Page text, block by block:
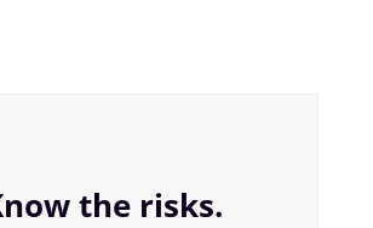
the risks.